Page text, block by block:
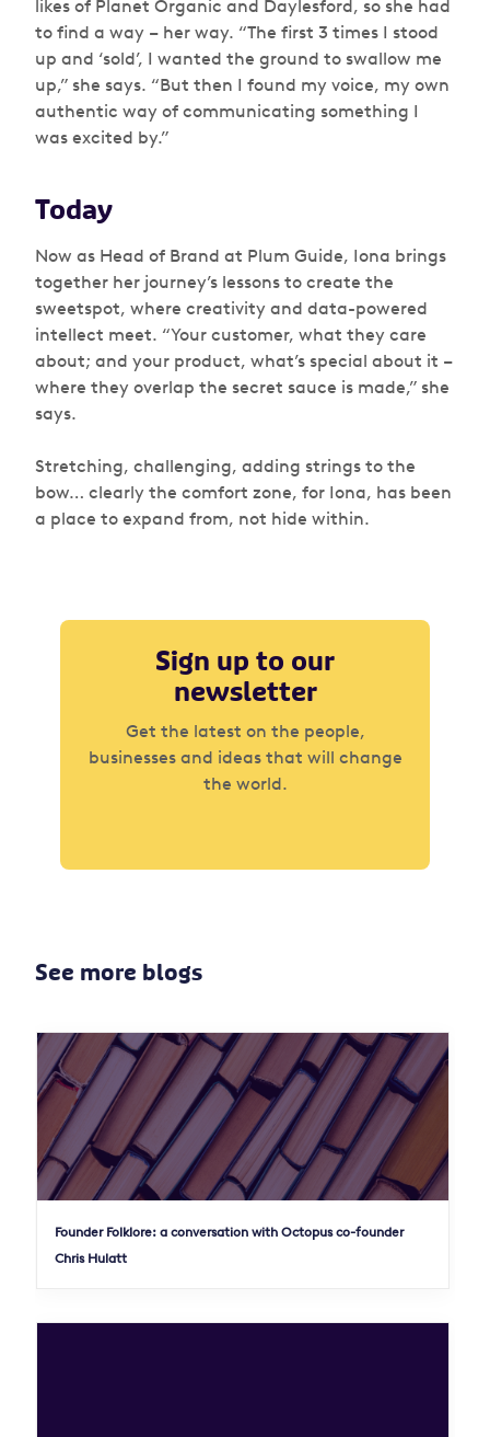
likes of Planet Organic and Daylesford, so she had
to find a way – her way. “The first 3 times I stood
up and ‘sold’, I wanted the ground to swallow me
up,” she says. “But then I found my voice, my own
authentic way of communicating something I
was excited by.”
Today
Now as Head of Brand at Plum Guide, Iona brings
together her journey’s lessons to create the
sweetspot, where creativity and data-powered
intellect meet. “Your customer, what they care
about; and your product, what’s special about it –
where they overlap the secret sauce is made,” she
says.
Stretching, challenging, adding strings to the
bow… clearly the comfort zone, for Iona, has been
a place to expand from, not hide within.
Sign up to our
newsletter
Get the latest on the people,
businesses and ideas that will change
the world.
See more blogs
Founder Folklore: a conversation with Octopus co-founder
Chris Hulatt